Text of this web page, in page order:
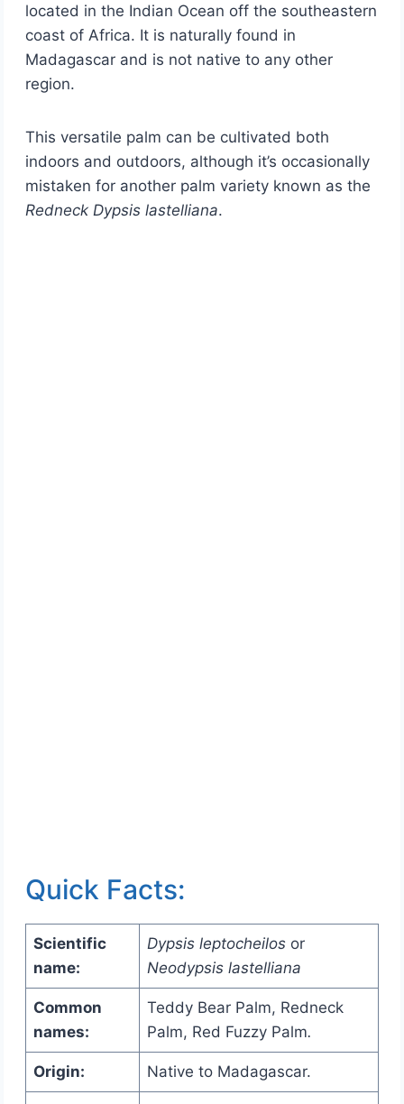
located in the Indian Ocean off the southeastern
coast of Africa. It is naturally found in
Madagascar and is not native to any other
region.
This versatile palm can be cultivated both
indoors and outdoors, although it’s occasionally
mistaken for another palm variety known as the
Redneck Dypsis lastelliana.
Quick Facts:
Scientific
name:
Dypsis leptocheilos or
Neodypsis lastelliana
Common
names:
Teddy Bear Palm, Redneck
Palm, Red Fuzzy Palm.
Origin: Native to Madagascar.